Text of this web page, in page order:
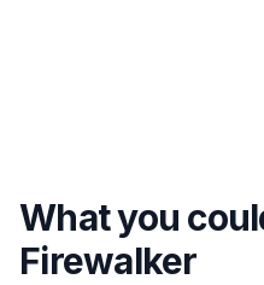
What you
Firewalker